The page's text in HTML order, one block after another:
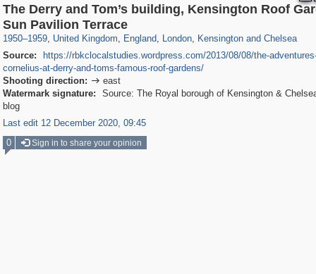
The Derry and Tom’s building, Kensington Roof
Sun Pavilion Terrace
1950–1959, United Kingdom
23,913 1,127
, England
16,085
, London, Kensington and Chelsea
Source:
https://rbkclocalstudies.wordpress.com/2013/08/08/the-
cornelius-at-derry-and-toms-famous-roof-gardens/
Shooting direction:  east
Watermark signature:
Source: The Royal borough of Kensington &
blog
Last edit 12 December 2020, 09:45
0
Sign in to share your opinion